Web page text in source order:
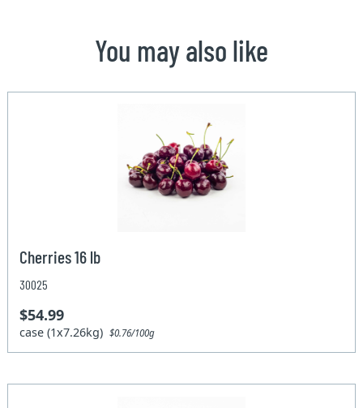
You may also like
Cherries 16 lb
30025
$54.99
case (1x7.26kg)$0.76/100g